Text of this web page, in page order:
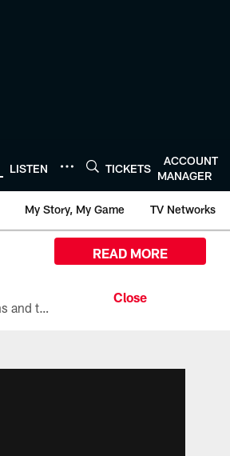
LISTEN TICKETS
ACCOUNT
MANAGER
My Story, My Game TV Networks
All the ways you can watch, stream, and tune-in to Preseason Week 1 between the Texans and the Los Angeles Chargers at Reliant Stadium on August 13.
READ MORE